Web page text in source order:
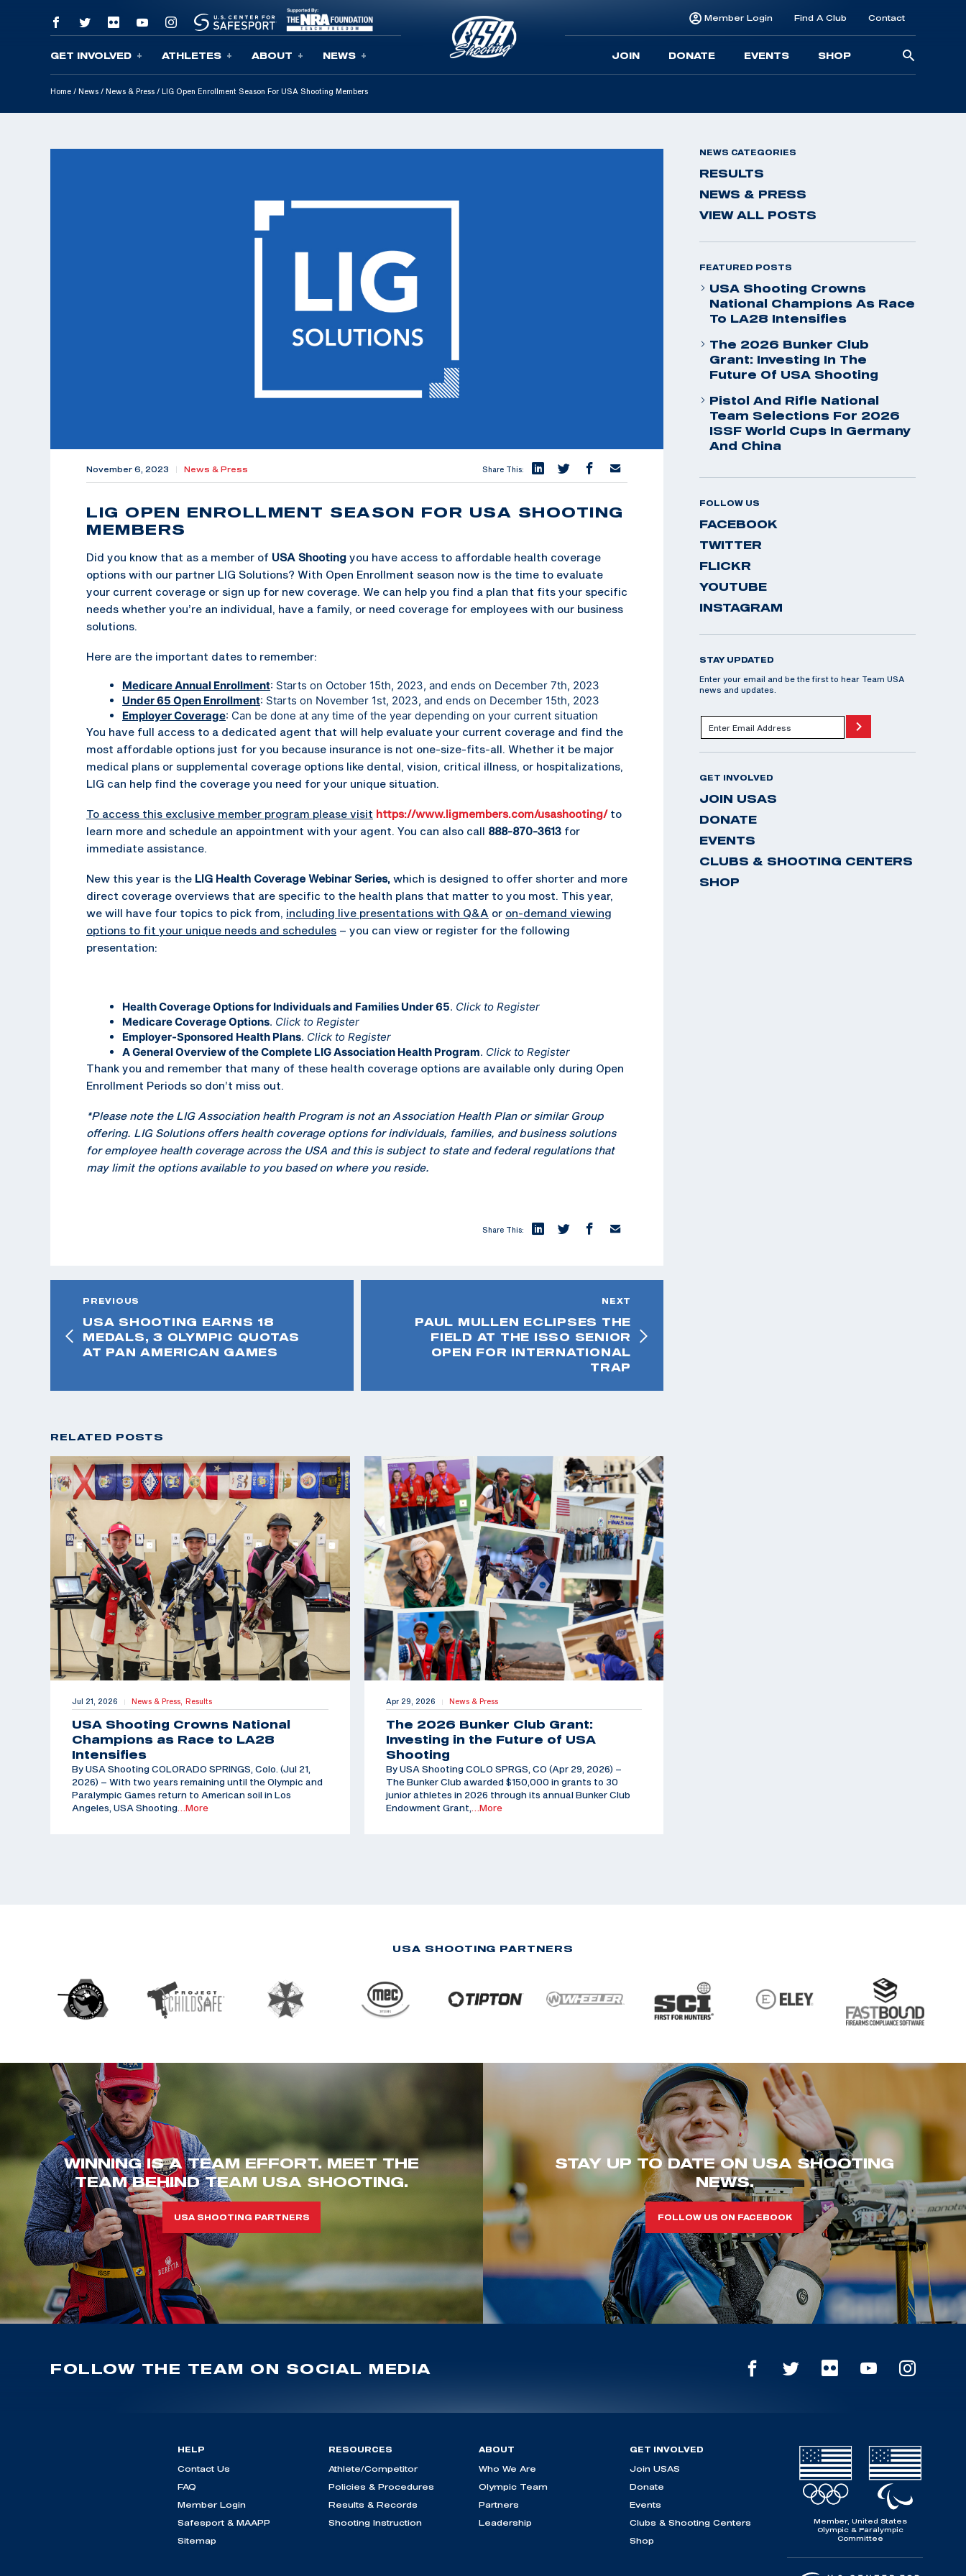
Skip To Content
GET INVOLVED ATHLETES ABOUT NEWS
Member Login Find A Club Contact
JOIN DONATE EVENTS SHOP
Home / News / News & Press / LIG Open Enrollment Season For USA Shooting Members
November 6, 2023 News & Press Share This:
LIG OPEN ENROLLMENT SEASON FOR USA SHOOTING
MEMBERS
Did you know that as a member of USA Shooting you have access to affordable health coverage
options with our partner LIG Solutions? With Open Enrollment season now is the time to evaluate
your current coverage or sign up for new coverage. We can help you find a plan that fits your specific
needs whether you’re an individual, have a family, or need coverage for employees with our business
solutions.
Here are the important dates to remember:
Medicare Annual Enrollment: Starts on October 15th, 2023, and ends on December 7th, 2023
Under 65 Open Enrollment: Starts on November 1st, 2023, and ends on December 15th, 2023
Employer Coverage: Can be done at any time of the year depending on your current situation
You have full access to a dedicated agent that will help evaluate your current coverage and find the
most affordable options just for you because insurance is not one-size-fits-all. Whether it be major
medical plans or supplemental coverage options like dental, vision, critical illness, or hospitalizations,
LIG can help find the coverage you need for your unique situation.
To access this exclusive member program please visit https://www.ligmembers.com/usashooting/to
learn more and schedule an appointment with your agent. You can also call 888-870-3613 for
immediate assistance.
New this year is the LIG Health Coverage Webinar Series, which is designed to offer shorter and more
direct coverage overviews that are specific to the health plans that matter to you most. This year,
we will have four topics to pick from, including live presentations with Q&A or on-demand viewing
options to fit your unique needs and schedules – you can view or register for the following
presentation:
Health Coverage Options for Individuals and Families Under 65. Click to Register
Medicare Coverage Options. Click to Register
Employer-Sponsored Health Plans. Click to Register
A General Overview of the Complete LIG Association Health Program. Click to Register
Thank you and remember that many of these health coverage options are available only during Open
Enrollment Periods so don’t miss out.
*Please note the LIG Association health Program is not an Association Health Plan or similar Group
offering. LIG Solutions offers health coverage options for individuals, families, and business solutions
for employee health coverage across the USA and this is subject to state and federal regulations that
may limit the options available to you based on where you reside.
Share This:
PREVIOUS
USA SHOOTING EARNS 18
MEDALS, 3 OLYMPIC QUOTAS
AT PAN AMERICAN GAMES
NEXT
PAUL MULLEN ECLIPSES THE
FIELD AT THE ISSO SENIOR
OPEN FOR INTERNATIONAL
TRAP
RELATED POSTS
Jul 21, 2026 | News & Press, Results
USA Shooting Crowns National
Champions as Race to LA28
Intensifies
By USA Shooting COLORADO SPRINGS, Colo. (Jul 21,
2026) – With two years remaining until the Olympic and
Paralympic Games return to American soil in Los
Angeles, USA Shooting…More
Apr 29, 2026 | News & Press
The 2026 Bunker Club Grant:
Investing in the Future of USA
Shooting
By USA Shooting COLO SPRGS, CO (Apr 29, 2026) –
The Bunker Club awarded $150,000 in grants to 30
junior athletes in 2026 through its annual Bunker Club
Endowment Grant,…More
NEWS CATEGORIES
RESULTS
NEWS & PRESS
VIEW ALL POSTS
FEATURED POSTS
USA Shooting Crowns
National Champions As Race
To LA28 Intensifies
The 2026 Bunker Club
Grant: Investing In The
Future Of USA Shooting
Pistol And Rifle National
Team Selections For 2026
ISSF World Cups In Germany
And China
FOLLOW US
FACEBOOK
TWITTER
FLICKR
YOUTUBE
INSTAGRAM
STAY UPDATED
Enter your email and be the first to hear Team USA
news and updates.
GET INVOLVED
JOIN USAS
DONATE
EVENTS
CLUBS & SHOOTING CENTERS
SHOP
USA SHOOTING PARTNERS
WINNING IS A TEAM EFFORT. MEET THE
TEAM BEHIND TEAM USA SHOOTING.
USA SHOOTING PARTNERS
STAY UP TO DATE ON USA SHOOTING
NEWS.
FOLLOW US ON FACEBOOK
FOLLOW THE TEAM ON SOCIAL MEDIA
HELP
Contact Us
FAQ
Member Login
Safesport & MAAPP
Sitemap
RESOURCES
Athlete/Competitor
Policies & Procedures
Results & Records
Shooting Instruction
ABOUT
Who We Are
Olympic Team
Partners
Leadership
GET INVOLVED
Join USAS
Donate
Events
Clubs & Shooting Centers
Shop
Member, United States
Olympic & Paralympic
Committee